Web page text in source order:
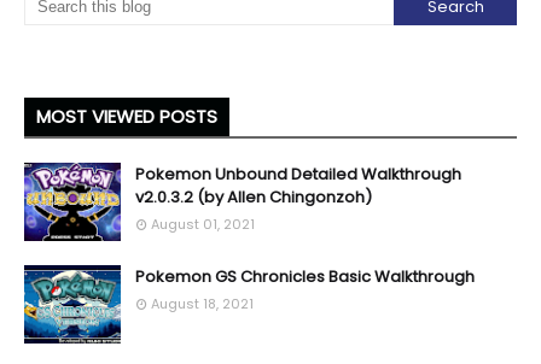
MOST VIEWED POSTS
Pokemon Unbound Detailed Walkthrough
v2.0.3.2 (by Allen Chingonzoh)
August 01, 2021
Pokemon GS Chronicles Basic Walkthrough
August 18, 2021